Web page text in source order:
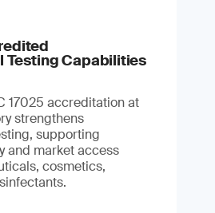
Testing Capabilities
17025 accreditation at
strengthens
supporting
and market access
cosmetics,